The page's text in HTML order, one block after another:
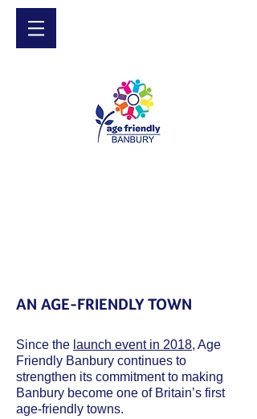
AN AGE-FRIENDLY TOWN
Since the launch event in 2018, Age
Friendly Banbury continues to
strengthen its commitment to making
Banbury become one of Britain’s first
age-friendly towns.